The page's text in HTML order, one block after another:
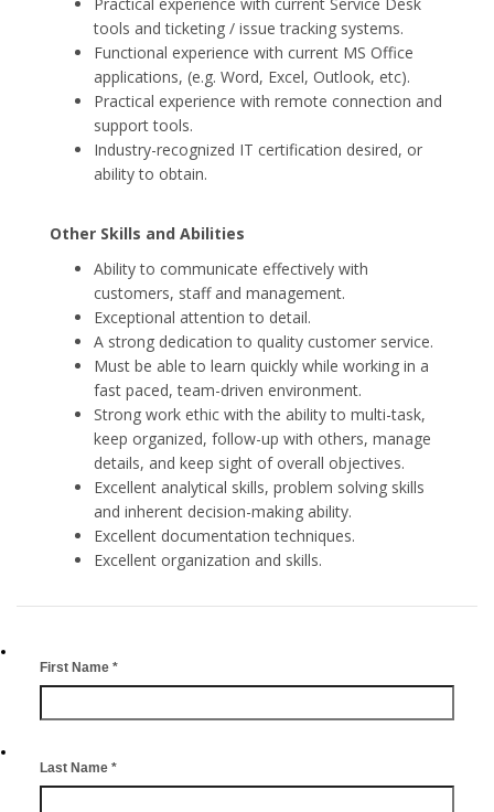
tools and ticketing / issue tracking systems.
Functional experience with current MS Office
applications, (e.g. Word, Excel, Outlook, etc).
Practical experience with remote connection and
support tools.
Industry-recognized IT certification desired, or
ability to obtain.
Other Skills and Abilities
Ability to communicate effectively with
customers, staff and management.
Exceptional attention to detail.
A strong dedication to quality customer service.
Must be able to learn quickly while working in a
fast paced, team-driven environment.
Strong work ethic with the ability to multi-task,
keep organized, follow-up with others, manage
details, and keep sight of overall objectives.
Excellent analytical skills, problem solving skills
and inherent decision-making ability.
Excellent documentation techniques.
Excellent organization and skills.
First Name *
Last Name *